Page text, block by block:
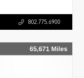
802.775.6900